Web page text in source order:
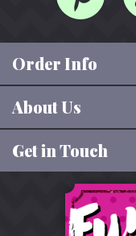
Order Info
Shipping & Tracking
FAQ
Size Charts
Privacy & Security
About Us
About Rhinestone Sash
Charitable Giving
Get in Touch
877-496-9299